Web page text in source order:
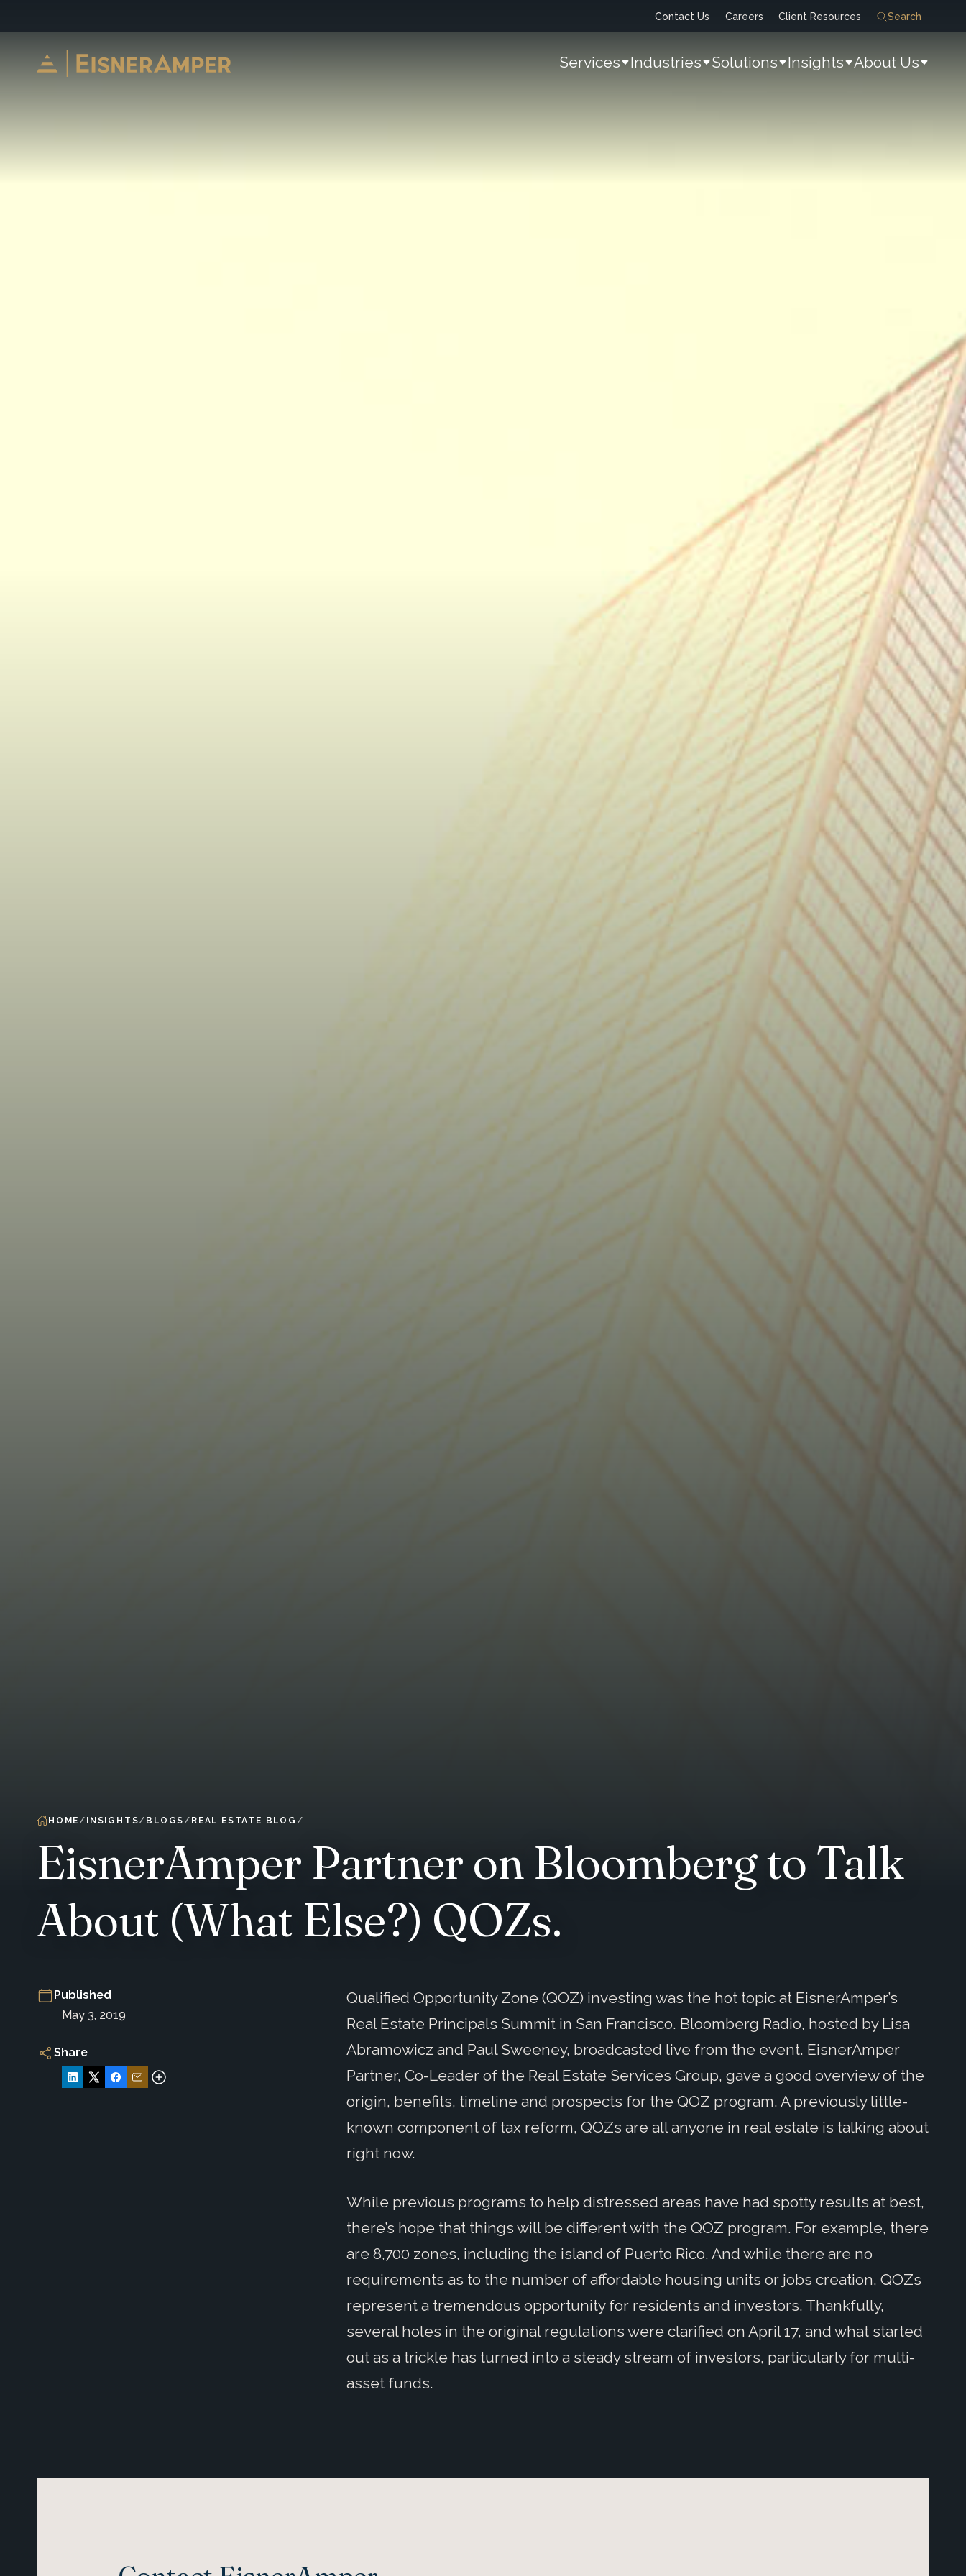
Contact Us Careers Client Resources Search
Services Industries Solutions Insights About Us
HOME INSIGHTS BLOGS REAL ESTATE BLOG
EisnerAmper Partner on Bloomberg to Talk
About (What Else?) QOZs.
Published
May 3, 2019
Share
Qualified Opportunity Zone (QOZ) investing was the hot topic at EisnerAmper’s
Real Estate Principals Summit in San Francisco. Bloomberg Radio, hosted by Lisa
Abramowicz and Paul Sweeney, broadcasted live from the event. EisnerAmper
Partner, Co-Leader of the Real Estate Services Group, gave a good overview of the
origin, benefits, timeline and prospects for the QOZ program. A previously little-
known component of tax reform, QOZs are all anyone in real estate is talking about
right now.
While previous programs to help distressed areas have had spotty results at best,
there’s hope that things will be different with the QOZ program. For example, there
are 8,700 zones, including the island of Puerto Rico. And while there are no
requirements as to the number of affordable housing units or jobs creation, QOZs
represent a tremendous opportunity for residents and investors. Thankfully,
several holes in the original regulations were clarified on April 17, and what started
out as a trickle has turned into a steady stream of investors, particularly for multi-
asset funds.